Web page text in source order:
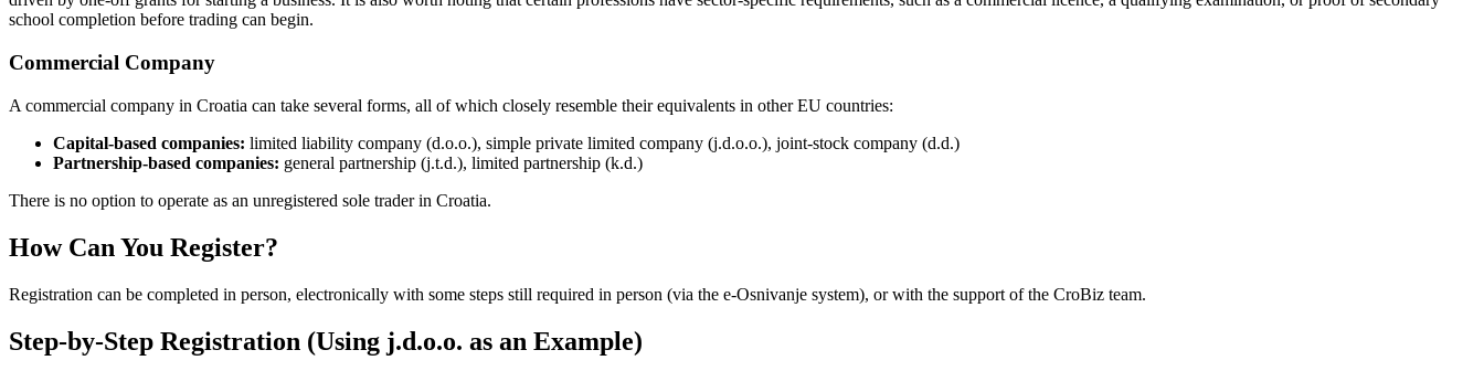
school completion before trading can begin.
Commercial Company
A commercial company in Croatia can take several forms, all of which closely resemble their equivalents in other EU countries:
Capital-based companies: limited liability company (d.o.o.), simple private limited company (j.d.o.o.), joint-stock company (d.d.)
Partnership-based companies: general partnership (j.t.d.), limited partnership (k.d.)
There is no option to operate as an unregistered sole trader in Croatia.
How Can You Register?
Registration can be completed in person, electronically with some steps still required in person (via the e-Osnivanje system), or with the support of the CroBiz team.
Step-by-Step Registration (Using j.d.o.o. as an Example)